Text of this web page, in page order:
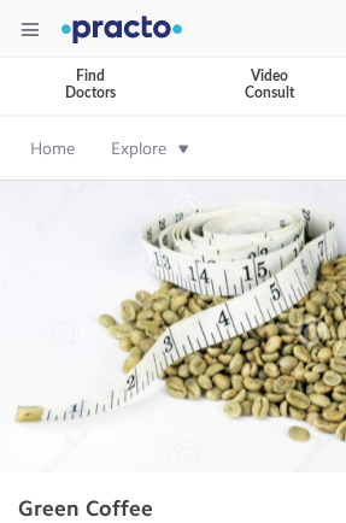
Find
Doctors
Video
Consult
Home Explore
Green Coffee